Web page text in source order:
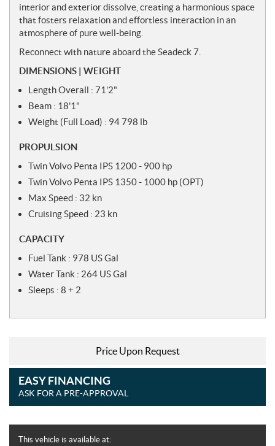
interior and exterior dissolve, creating a harmonious space
that fosters relaxation and effortless interaction in an
atmosphere of pure well-being.
Reconnect with nature aboard the Seadeck 7.
DIMENSIONS | WEIGHT
Length Overall : 71'2"
Beam : 18'1"
Weight (Full Load) : 94 798 lb
PROPULSION
Twin Volvo Penta IPS 1200 - 900 hp
Twin Volvo Penta IPS 1350 - 1000 hp (OPT)
Max Speed : 32 kn
Cruising Speed : 23 kn
CAPACITY
Fuel Tank : 978 US Gal
Water Tank : 264 US Gal
Sleeps : 8 + 2
Price Upon Request
EASY FINANCING
ASK FOR A PRE-APPROVAL
This vehicle is available at: